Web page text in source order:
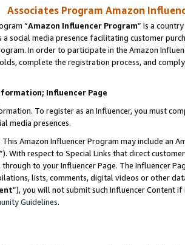
Associates Program Amazon
“Amazon Influencer Program” is a
a social media presence facilitating customer
In order to participate in the Amazon
complete the registration process, and
Influencer Page
To register as an Influencer, you must
media presences.
This Amazon Influencer Program may include an
”). With respect to Special Links that direct
to your Influencer Page. The Influencer
lists, comments, digital videos or other
”), you will not submit such Influencer Content
Guidelines.